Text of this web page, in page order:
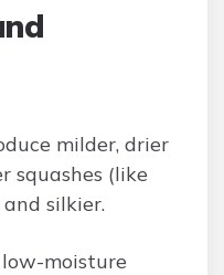
milder, drier
squashes (like
silkier.
moisture